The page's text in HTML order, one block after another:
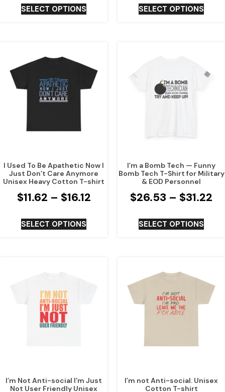
SELECT OPTIONS SELECT OPTIONS
I Used To Be Apathetic Now I
Just Don’t Care Anymore
Unisex Heavy Cotton T-shirt
$11.62 – $16.12
SELECT OPTIONS
I’m a Bomb Tech — Funny
Bomb Tech T-Shirt for Military
& EOD Personnel
$26.53 – $31.22
SELECT OPTIONS
I’m Not Anti-social I’m Just
Not User Friendly Unisex
I’m not Anti-social. Unisex
Cotton T-shirt